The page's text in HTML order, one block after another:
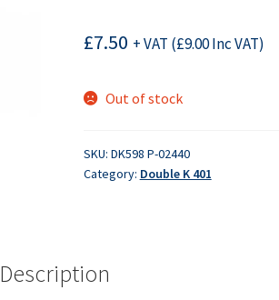
£7.50 + VAT (£9.00Inc VAT)
Out of stock
SKU: DK598 P-02440
Category: Double K 401
Description